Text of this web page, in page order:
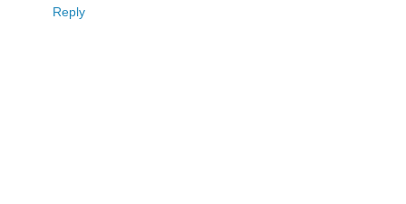
Reply